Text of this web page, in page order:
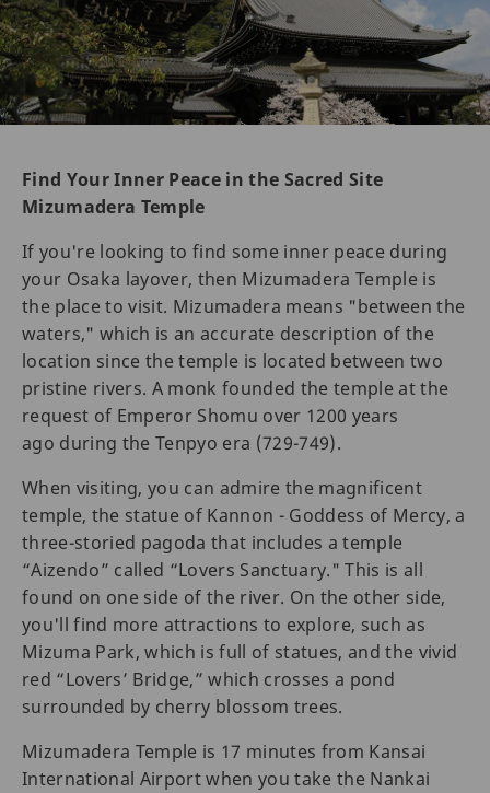
Find Your Inner Peace in the Sacred Site
Mizumadera Temple
If you're looking to find some inner peace during
your Osaka layover, then Mizumadera Temple is
the place to visit. Mizumadera means "between the
waters," which is an accurate description of the
location since the temple is located between two
pristine rivers. A monk founded the temple at the
request of Emperor Shomu over 1200 years
ago during the Tenpyo era (729-749).
When visiting, you can admire the magnificent
temple, the statue of Kannon - Goddess of Mercy, a
three-storied pagoda that includes a temple
“Aizendo” called “Lovers Sanctuary." This is all
found on one side of the river. On the other side,
you'll find more attractions to explore, such as
Mizuma Park, which is full of statues, and the vivid
red “Lovers’ Bridge,” which crosses a pond
surrounded by cherry blossom trees.
Mizumadera Temple is 17 minutes from Kansai
International Airport when you take the Nankai